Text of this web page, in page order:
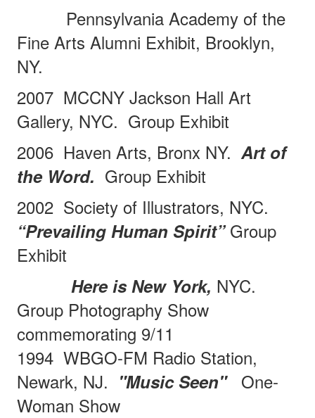
Pennsylvania Academy of the
Fine Arts Alumni Exhibit, Brooklyn,
NY.
2007 MCCNY Jackson Hall Art
Gallery, NYC. Group Exhibit
2006 Haven Arts, Bronx NY. Art of
the Word. Group Exhibit
2002 Society of Illustrators, NYC.
“Prevailing Human Spirit”Group
Exhibit
Here is New York, NYC.
Group Photography Show
commemorating 9/11
1994 WBGO-FM Radio Station,
Newark, NJ. "Music Seen"
One-
Woman Show